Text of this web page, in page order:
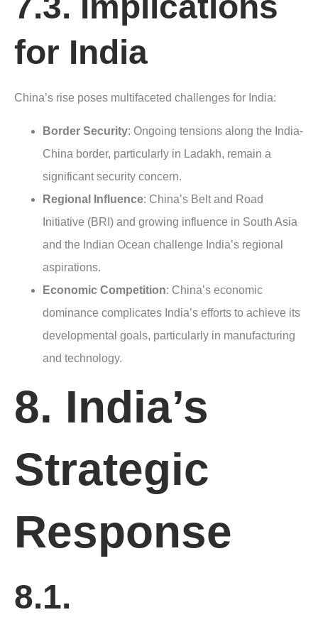
for India
China’s rise poses multifaceted challenges for India:
Border Security: Ongoing tensions along the India-
China border, particularly in Ladakh, remain a
significant security concern.
Regional Influence: China’s Belt and Road
Initiative (BRI) and growing influence in South Asia
and the Indian Ocean challenge India’s regional
aspirations.
Economic Competition: China’s economic
dominance complicates India’s efforts to achieve its
developmental goals, particularly in manufacturing
and technology.
8. India’s
Strategic
Response
8.1.